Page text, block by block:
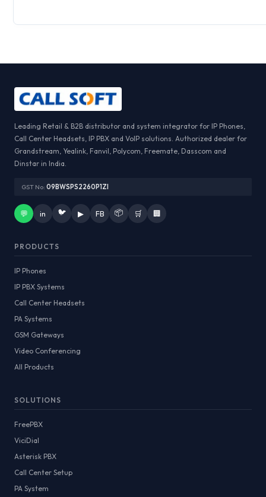
Leading Retail & B2B distributor and system integrator for IP Phones,
Call Center Headsets, IP PBX and VoIP solutions. Authorized dealer for
Grandstream, Yealink, Fanvil, Polycom, Freemate, Dasscom and
Dinstar in India.
GST No: 09BWSPS2260P1ZI
💬 in 🐦 ▶ FB 📦 🛒 🏢
PRODUCTS
IP Phones
IP PBX Systems
Call Center Headsets
PA Systems
GSM Gateways
Video Conferencing
All Products
SOLUTIONS
FreePBX
ViciDial
Asterisk PBX
Call Center Setup
PA System